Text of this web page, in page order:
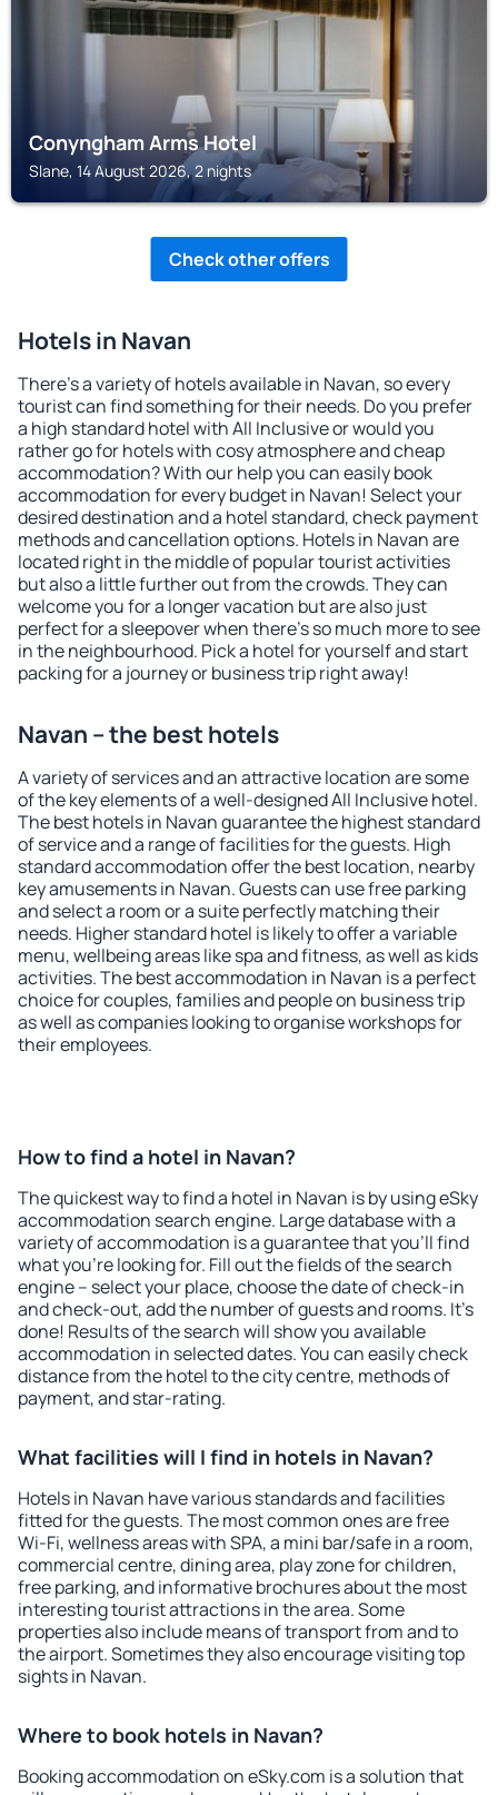
Conyngham Arms Hotel
Slane, 14 August 2026, 2 nights
Check other offers
Hotels in Navan
There's a variety of hotels available in Navan, so every
tourist can find something for their needs. Do you prefer
a high standard hotel with All Inclusive or would you
rather go for hotels with cosy atmosphere and cheap
accommodation? With our help you can easily book
accommodation for every budget in Navan! Select your
desired destination and a hotel standard, check payment
methods and cancellation options. Hotels in Navan are
located right in the middle of popular tourist activities
but also a little further out from the crowds. They can
welcome you for a longer vacation but are also just
perfect for a sleepover when there's so much more to see
in the neighbourhood. Pick a hotel for yourself and start
packing for a journey or business trip right away!
Navan – the best hotels
A variety of services and an attractive location are some
of the key elements of a well-designed All Inclusive hotel.
The best hotels in Navan guarantee the highest standard
of service and a range of facilities for the guests. High
standard accommodation offer the best location, nearby
key amusements in Navan. Guests can use free parking
and select a room or a suite perfectly matching their
needs. Higher standard hotel is likely to offer a variable
menu, wellbeing areas like spa and fitness, as well as kids
activities. The best accommodation in Navan is a perfect
choice for couples, families and people on business trip
as well as companies looking to organise workshops for
their employees.
How to find a hotel in Navan?
The quickest way to find a hotel in Navan is by using eSky
accommodation search engine. Large database with a
variety of accommodation is a guarantee that you'll find
what you're looking for. Fill out the fields of the search
engine – select your place, choose the date of check-in
and check-out, add the number of guests and rooms. It's
done! Results of the search will show you available
accommodation in selected dates. You can easily check
distance from the hotel to the city centre, methods of
payment, and star-rating.
What facilities will I find in hotels in Navan?
Hotels in Navan have various standards and facilities
fitted for the guests. The most common ones are free
Wi-Fi, wellness areas with SPA, a mini bar/safe in a room,
commercial centre, dining area, play zone for children,
free parking, and informative brochures about the most
interesting tourist attractions in the area. Some
properties also include means of transport from and to
the airport. Sometimes they also encourage visiting top
sights in Navan.
Where to book hotels in Navan?
Booking accommodation on eSky.com is a solution that